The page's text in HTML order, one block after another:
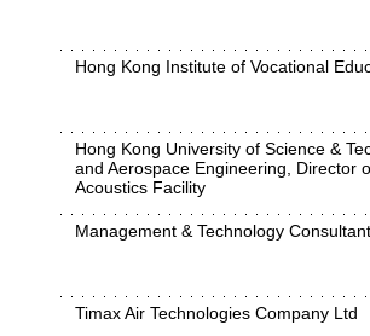
Hong Kong Institute of Vocational
Hong Kong University of Science &
and Aerospace Engineering, Director
Acoustics Facility
Management & Technology
Timax Air Technologies Company Ltd